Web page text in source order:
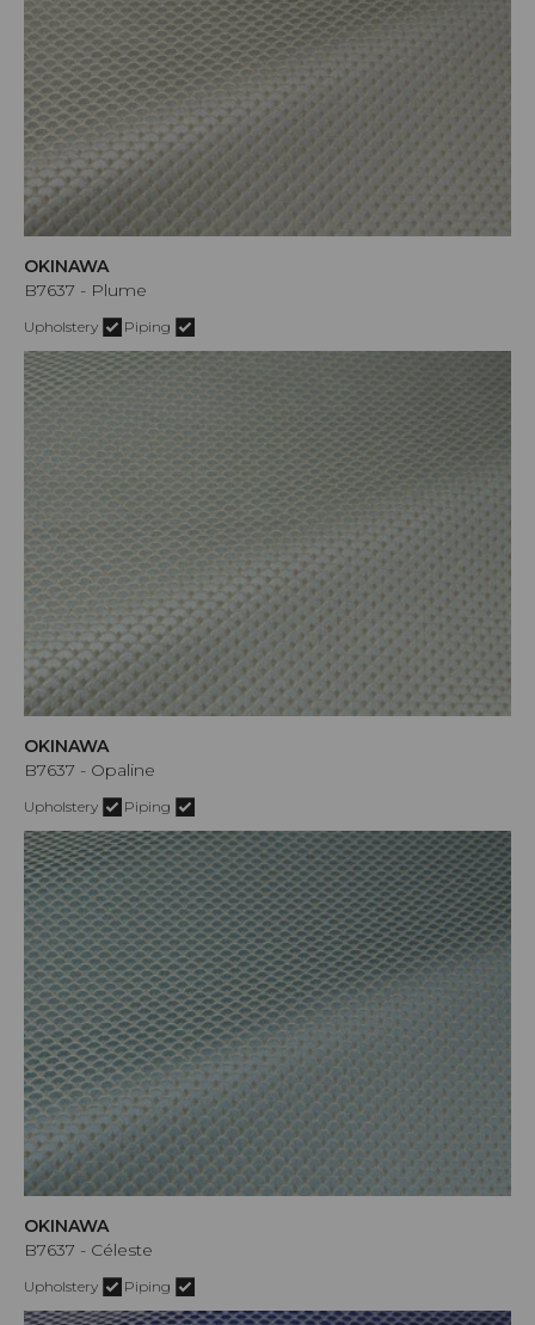
OKINAWA
B7637 - Plume
Upholstery Piping
OKINAWA
B7637 - Opaline
Upholstery Piping
OKINAWA
B7637 - Céleste
Upholstery Piping